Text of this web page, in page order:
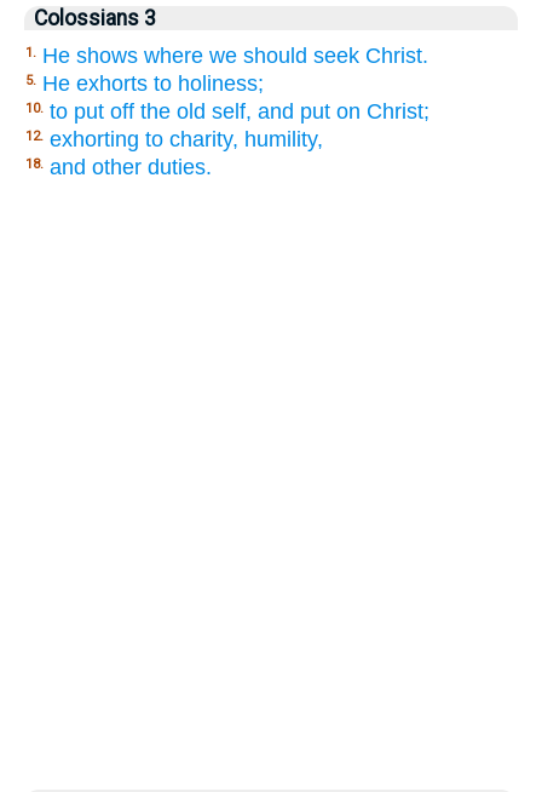
Colossians 3
1. He shows where we should seek Christ.
5. He exhorts to holiness;
10. to put off the old self, and put on Christ;
12. exhorting to charity, humility,
18. and other duties.